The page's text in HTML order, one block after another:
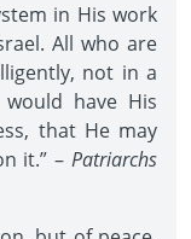
in His work
All who are
not in a
have His
that He may
it.” – Patriarchs